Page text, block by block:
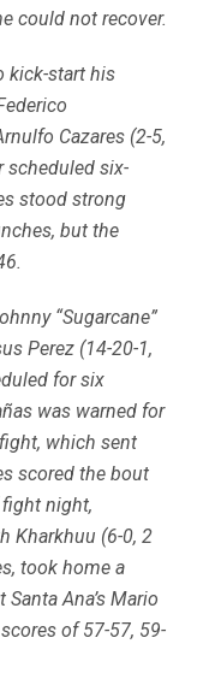
could not recover.
kick-start his
Cazares (2-5,
scheduled six-
stood strong
but the
“Sugarcane”
Perez (14-20-1,
for six
was warned for
which sent
scored the bout
night,
Kharkhuu (6-0, 2
took home a
Ana’s Mario
of 57-57, 59-